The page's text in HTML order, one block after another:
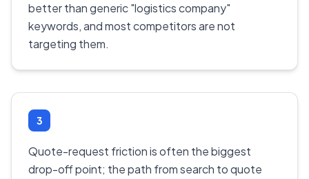
better than generic "logistics company"
keywords, and most competitors are not
targeting them.
3
Quote-request friction is often the biggest
drop-off point; the path from search to quote